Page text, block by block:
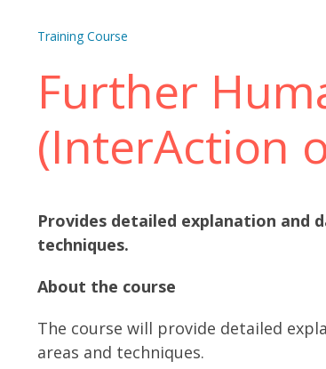
Training Course
Further
(InterAction
Provides detailed explanation and
techniques.
About the course
The course will provide detailed
areas and techniques.